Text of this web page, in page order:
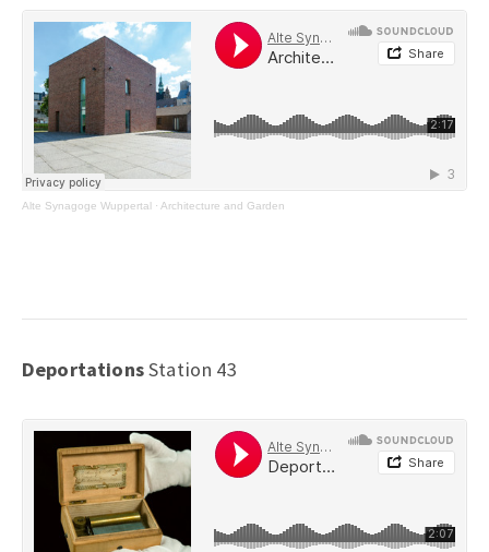
Alte Synagoge Wuppertal · Architecture and Garden
DeportationsStation 43